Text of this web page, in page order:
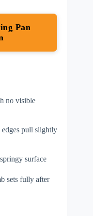
Pan
no visible
edges pull slightly
surface
sets fully after